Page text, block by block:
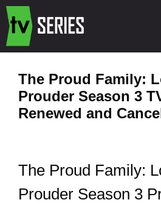
The Proud Family:
Prouder Season 3
Renewed and
The Proud Family:
Prouder Season 3